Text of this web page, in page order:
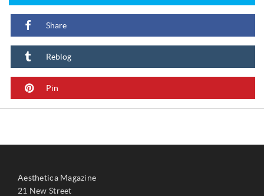
Share
Reblog
Pin
Aesthetica Magazine
21 New Street